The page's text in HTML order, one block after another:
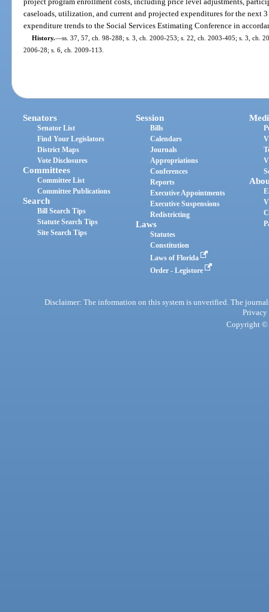
caseloads, utilization, and current and projected expenditures for the next
expenditure trends to the Social Services Estimating Conference in
History.—ss. 37, 57, ch. 98-288; s. 3, ch. 2000-253; s. 22, ch. 2003-405; s. 3, ch.
2006-28; s. 6, ch. 2009-113.
Senators
Senator List
Find Your Legislators
District Maps
Vote Disclosures
Committees
Committee List
Committee Publications
Search
Bill Search Tips
Statute Search Tips
Site Search Tips
Session
Bills
Calendars
Journals
Appropriations
Conferences
Reports
Executive Appointments
Executive Suspensions
Redistricting
Laws
Statutes
Constitution
Laws of Florida
Order - Legistore
Disclaimer: The information on this system is unverified. The
Privacy
Copyright ©